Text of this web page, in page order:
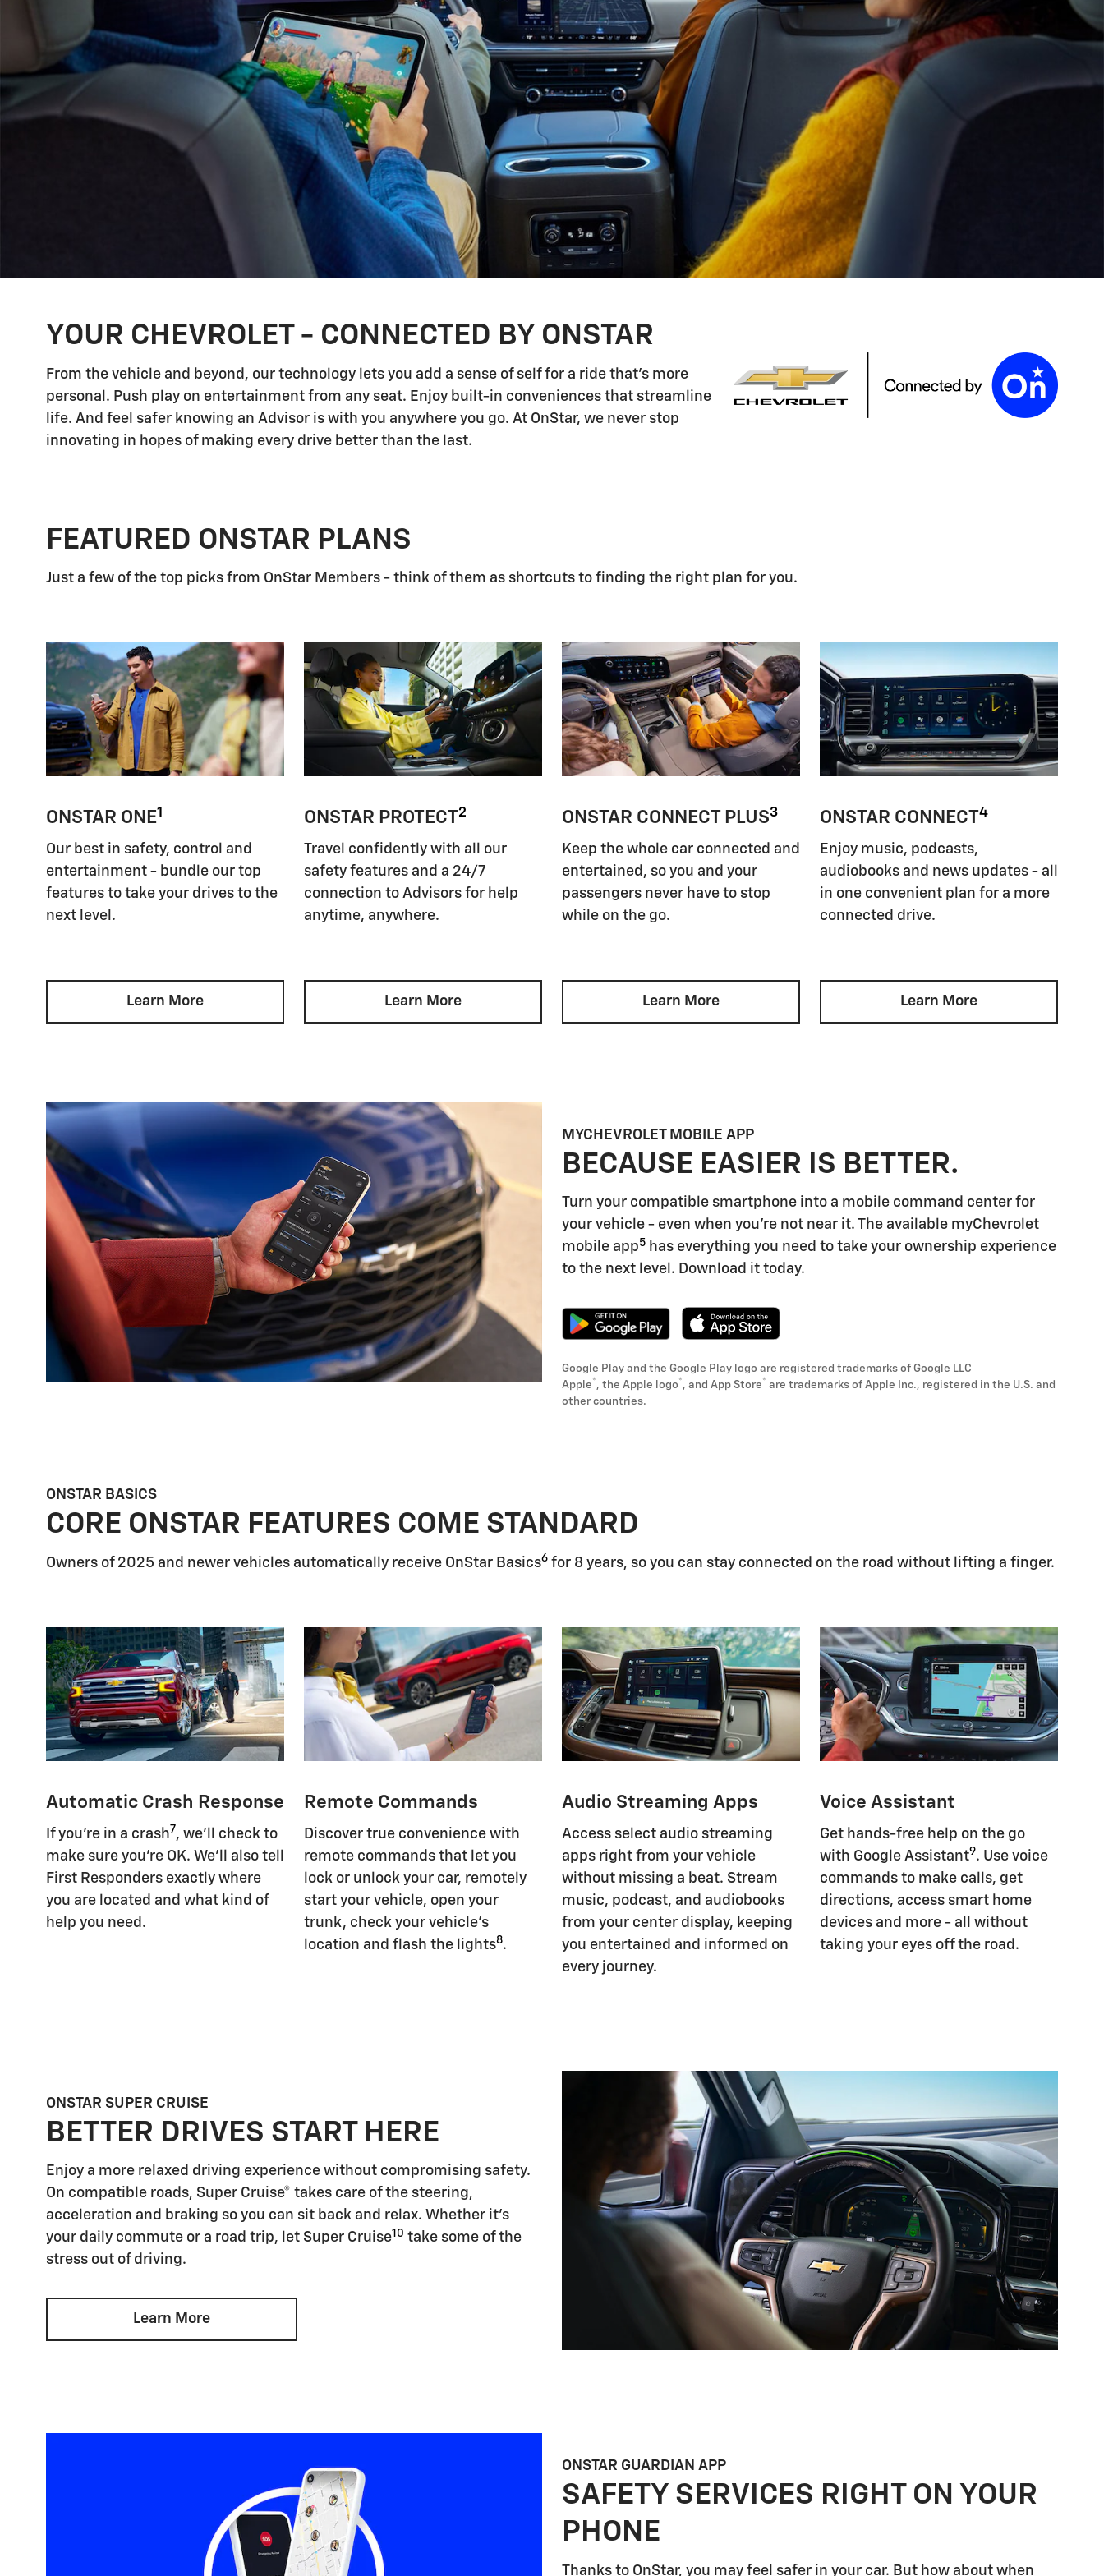
YOUR CHEVROLET - CONNECTED BY ONSTAR
From the vehicle and beyond, our technology lets you add a sense of self for a ride that's more
personal. Push play on entertainment from any seat. Enjoy built-in conveniences that streamline
life. And feel safer knowing an Advisor is with you anywhere you go. At OnStar, we never stop
innovating in hopes of making every drive better than the last.
FEATURED ONSTAR PLANS
Just a few of the top picks from OnStar Members - think of them as shortcuts to finding the right plan for you.
ONSTAR ONE1
Our best in safety, control and
entertainment - bundle our top
features to take your drives to the
next level.
Learn More
ONSTAR PROTECT2
Travel confidently with all our
safety features and a 24/7
connection to Advisors for help
anytime, anywhere.
Learn More
ONSTAR CONNECT PLUS3
Keep the whole car connected and
entertained, so you and your
passengers never have to stop
while on the go.
Learn More
ONSTAR CONNECT4
Enjoy music, podcasts,
audiobooks and news updates - all
in one convenient plan for a more
connected drive.
Learn More
MYCHEVROLET MOBILE APP
BECAUSE EASIER IS BETTER.
Turn your compatible smartphone into a mobile command center for
your vehicle - even when you're not near it. The available myChevrolet
mobile app5 has everything you need to take your ownership experience
to the next level. Download it today.
Google Play and the Google Play logo are registered trademarks of Google LLC
Apple ® , the Apple logo ® , and App Store ® are trademarks of Apple Inc., registered in the U.S. and
other countries.
ONSTAR BASICS
CORE ONSTAR FEATURES COME STANDARD
Owners of 2025 and newer vehicles automatically receive OnStar Basics6 for 8 years, so you can stay connected on the road without lifting a finger.
Automatic Crash Response
If you're in a crash7, we'll check to
make sure you're OK. We'll also tell
First Responders exactly where
you are located and what kind of
help you need.
Remote Commands
Discover true convenience with
remote commands that let you
lock or unlock your car, remotely
start your vehicle, open your
trunk, check your vehicle's
location and flash the lights8.
Audio Streaming Apps
Access select audio streaming
apps right from your vehicle
without missing a beat. Stream
music, podcast, and audiobooks
from your center display, keeping
you entertained and informed on
every journey.
Voice Assistant
Get hands-free help on the go
with Google Assistant9. Use voice
commands to make calls, get
directions, access smart home
devices and more - all without
taking your eyes off the road.
ONSTAR SUPER CRUISE
BETTER DRIVES START HERE
Enjoy a more relaxed driving experience without compromising safety.
On compatible roads, Super Cruise® takes care of the steering,
acceleration and braking so you can sit back and relax. Whether it's
your daily commute or a road trip, let Super Cruise10 take some of the
stress out of driving.
Learn More
ONSTAR GUARDIAN APP
SAFETY SERVICES RIGHT ON YOUR
PHONE
Thanks to OnStar, you may feel safer in your car. But how about when